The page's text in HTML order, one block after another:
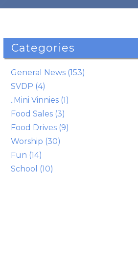
Categories
General News (153)
SVDP (4)
..Mini Vinnies (1)
Food Sales (3)
Food Drives (9)
Worship (30)
Fun (14)
School (10)